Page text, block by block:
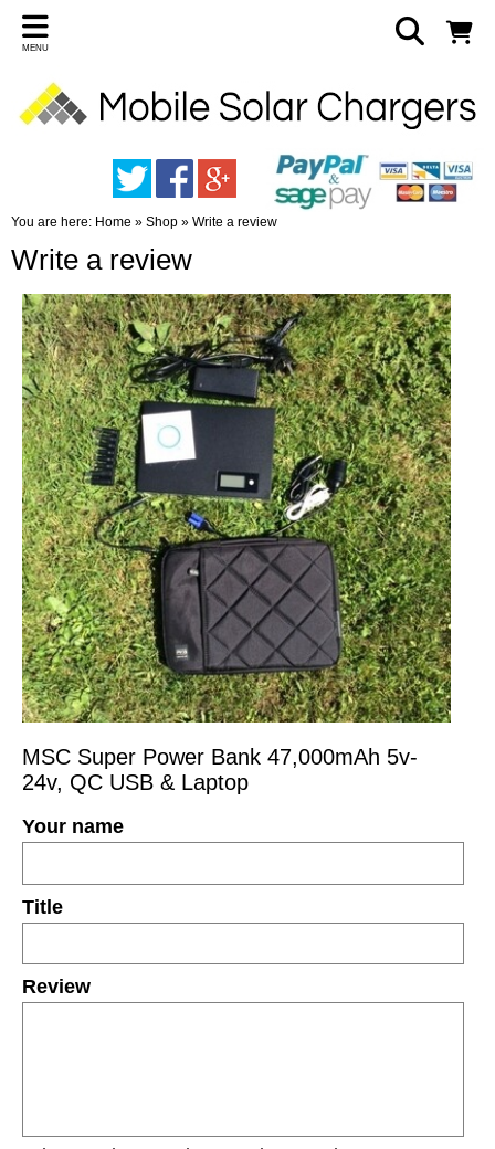
MENU
You are here: Home » Shop » Write a review
Write a review
MSC Super Power Bank 47,000mAh 5v-
24v, QC USB & Laptop
Your name
Title
Review